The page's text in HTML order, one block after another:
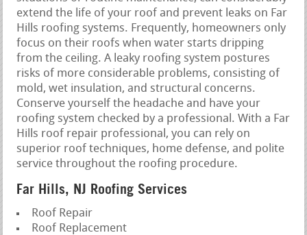
extend the life of your roof and prevent leaks on Far
Hills roofing systems. Frequently, homeowners only
focus on their roofs when water starts dripping
from the ceiling. A leaky roofing system postures
risks of more considerable problems, consisting of
mold, wet insulation, and structural concerns.
Conserve yourself the headache and have your
roofing system checked by a professional. With a Far
Hills roof repair professional, you can rely on
superior roof techniques, home defense, and polite
service throughout the roofing procedure.
Far Hills, NJ Roofing Services
Roof Repair
Roof Replacement